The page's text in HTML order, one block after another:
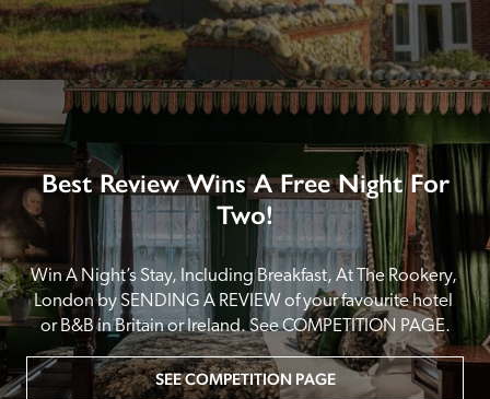
Best Review Wins A Free Night For
Two!
Win A Night’s Stay, Including Breakfast, At The Rookery,
London by SENDING A REVIEW of your favourite hotel
or B&B in Britain or Ireland. See COMPETITION PAGE.
SEE COMPETITION PAGE